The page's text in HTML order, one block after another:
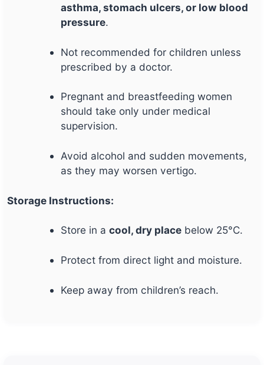
asthma, stomach ulcers, or low blood
pressure.
Not recommended for children unless
prescribed by a doctor.
Pregnant and breastfeeding women
should take only under medical
supervision.
Avoid alcohol and sudden movements,
as they may worsen vertigo.
Storage Instructions:
Store in acool, dry place below 25°C.
Protect from direct light and moisture.
Keep away from children’s reach.